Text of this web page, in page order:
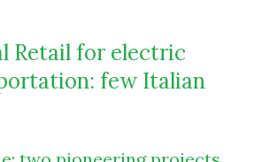
Retail for electric
few Italian